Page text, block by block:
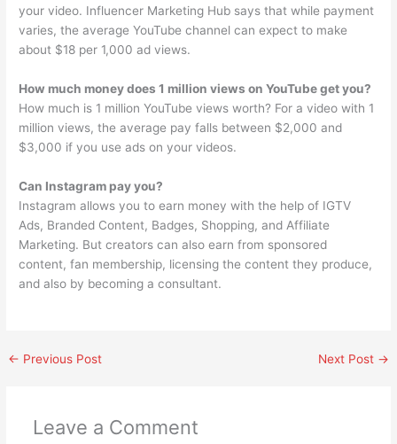
your video. Influencer Marketing Hub says that while payment
varies, the average YouTube channel can expect to make
about $18 per 1,000 ad views.
How much money does 1 million views on YouTube get you?
How much is 1 million YouTube views worth? For a video with 1
million views, the average pay falls between $2,000 and
$3,000 if you use ads on your videos.
Can Instagram pay you?
Instagram allows you to earn money with the help of IGTV
Ads, Branded Content, Badges, Shopping, and Affiliate
Marketing. But creators can also earn from sponsored
content, fan membership, licensing the content they produce,
and also by becoming a consultant.
← Previous Post Next Post →
Leave a Comment